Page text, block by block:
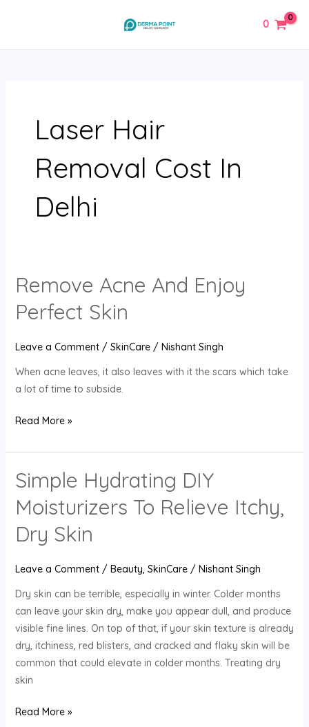
0
Laser Hair
Removal Cost In
Delhi
Remove Acne And Enjoy
Perfect Skin
Leave a Comment / SkinCare/ Nishant Singh
When acne leaves, it also leaves with it the scars which take
a lot of time to subside.
Remove
Acne
And
Perfect
Skin
Read More »
Simple Hydrating DIY
Moisturizers To Relieve Itchy,
Dry Skin
Leave a Comment / Beauty, SkinCare/ Nishant Singh
Dry skin can be terrible, especially in winter. Colder months
can leave your skin dry, make you appear dull, and produce
visible fine lines. On top of that, if your skin texture is already
dry, itchiness, red blisters, and cracked and flaky skin will be
common that could elevate in colder months. Treating dry
skin
Simple
Hydrating
DIY
Moisturizers
To
Dry
Skin
Read More »